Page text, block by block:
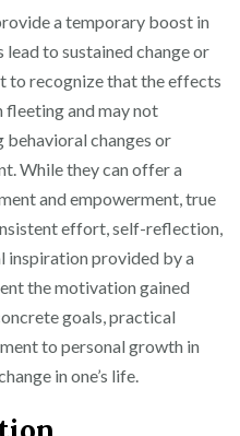
a temporary boost in
to sustained change or
to recognize that the effects
and may not
changes or
While they can offer a
and empowerment, true
effort, self-reflection,
inspiration provided by a
the motivation gained
goals, practical
to personal growth in
in one’s life.